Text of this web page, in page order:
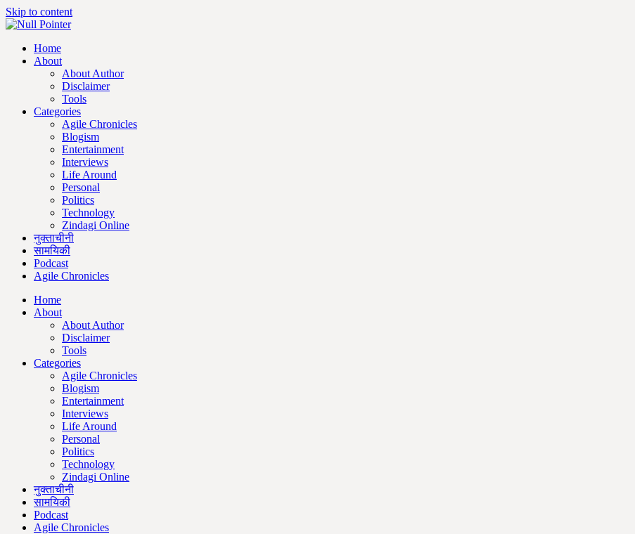
Skip to content
Home
About
About Author
Disclaimer
Tools
Categories
Agile Chronicles
Blogism
Entertainment
Interviews
Life Around
Personal
Politics
Technology
Zindagi Online
नुक्ताचीनी
सामयिकी
Podcast
Agile Chronicles
Home
About
About Author
Disclaimer
Tools
Categories
Agile Chronicles
Blogism
Entertainment
Interviews
Life Around
Personal
Politics
Technology
Zindagi Online
नुक्ताचीनी
सामयिकी
Podcast
Agile Chronicles